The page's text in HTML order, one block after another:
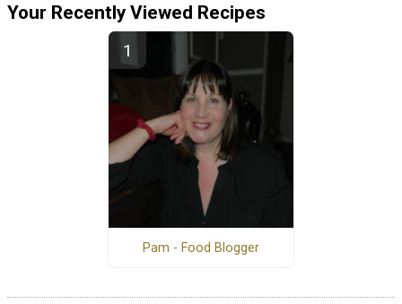
Your Recently Viewed Recipes
Pam - Food Blogger